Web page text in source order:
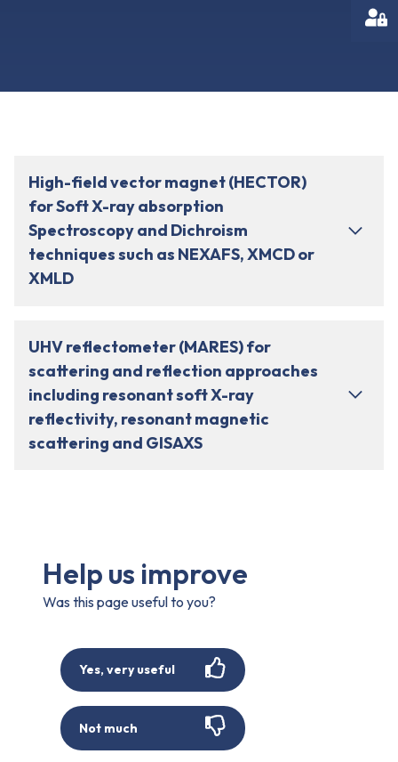
High-field vector magnet (HECTOR)
for Soft X-ray absorption
Spectroscopy and Dichroism
techniques such as NEXAFS, XMCD or
XMLD
UHV reflectometer (MARES) for
scattering and reflection approaches
including resonant soft X-ray
reflectivity, resonant magnetic
scattering and GISAXS
Help us improve
Was this page useful to you?
Yes, very useful
Not much